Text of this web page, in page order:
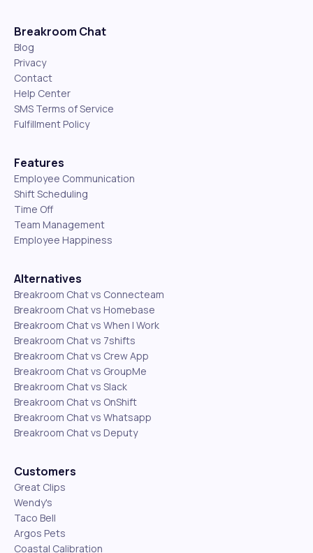
Breakroom Chat
Blog
Privacy
Contact
Help Center
SMS Terms of Service
Fulfillment Policy
Features
Employee Communication
Shift Scheduling
Time Off
Team Management
Employee Happiness
Alternatives
Breakroom Chat vs Connecteam
Breakroom Chat vs Homebase
Breakroom Chat vs When I Work
Breakroom Chat vs 7shifts
Breakroom Chat vs Crew App
Breakroom Chat vs GroupMe
Breakroom Chat vs Slack
Breakroom Chat vs OnShift
Breakroom Chat vs Whatsapp
Breakroom Chat vs Deputy
Customers
Great Clips
Wendy's
Taco Bell
Argos Pets
Coastal Calibration